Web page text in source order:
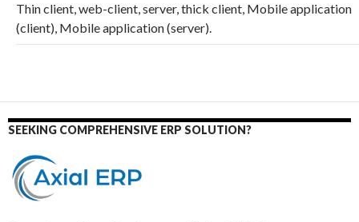
Thin client, web-client, server, thick client, Mobile application
(client), Mobile application (server).
SEEKING COMPREHENSIVE ERP SOLUTION?